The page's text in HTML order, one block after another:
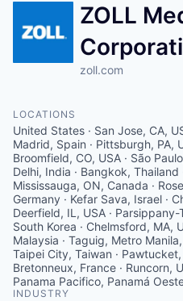
ZOLL
zoll.com
LOCATIONS
United States · San Jose, CA,
Madrid, Spain · Pittsburgh, PA,
Broomfield, CO, USA · São
Delhi, India · Bangkok, Thailand
Mississauga, ON, Canada ·
Germany · Kefar Sava, Israel ·
Deerfield, IL, USA · Parsippany-
South Korea · Chelmsford, MA,
Malaysia · Taguig, Metro
Taipei City, Taiwan · Pawtucket,
Bretonneux, France · Runcorn,
Panama Pacifico, Panamá
INDUSTRY